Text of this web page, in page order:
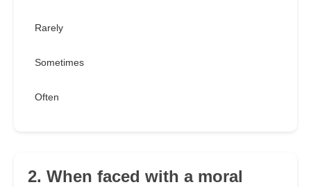
Rarely
Sometimes
Often
2. When faced with a moral